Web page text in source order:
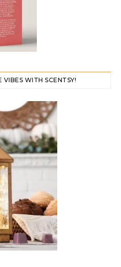
VIBES WITH SCENTSY!